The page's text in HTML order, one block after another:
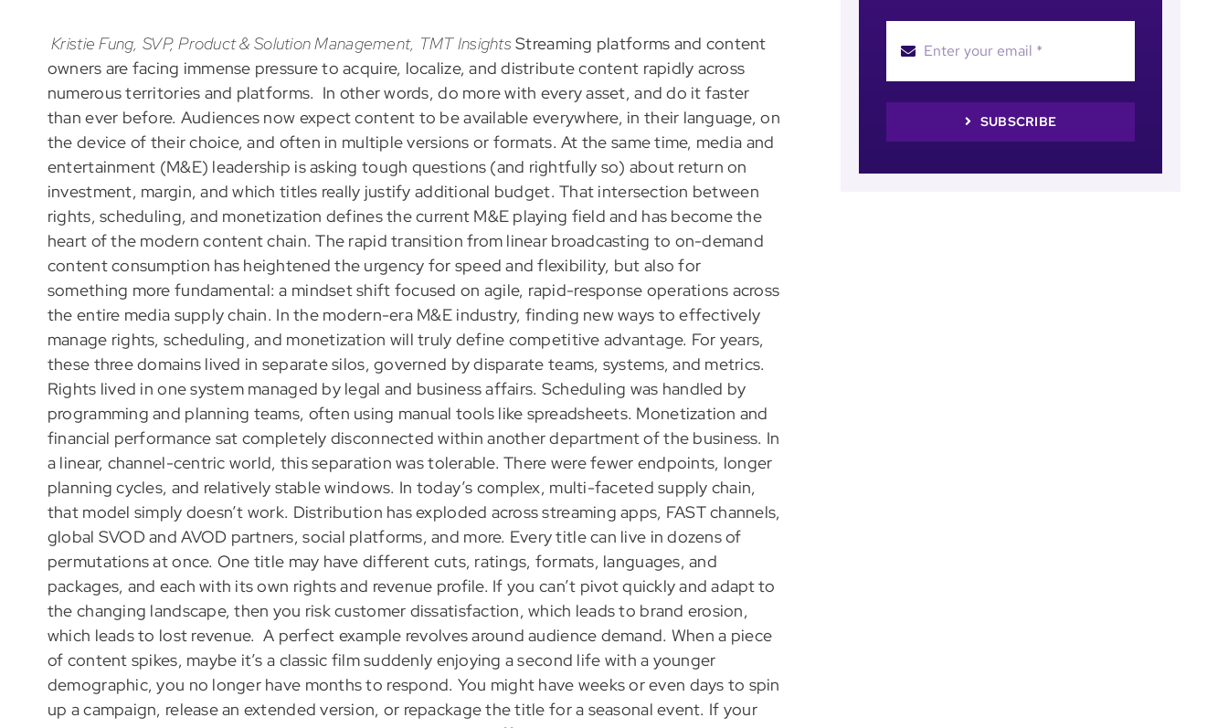
Kristie Fung, SVP, Product & Solution Management, TMT InsightsStreaming platforms and content
owners are facing immense pressure to acquire, localize, and distribute content rapidly across
numerous territories and platforms. In other words, do more with every asset, and do it faster
than ever before. Audiences now expect content to be available everywhere, in their language, on
the device of their choice, and often in multiple versions or formats. At the same time, media and
entertainment (M&E) leadership is asking tough questions (and rightfully so) about return on
investment, margin, and which titles really justify additional budget. That intersection between
rights, scheduling, and monetization defines the current M&E playing field and has become the
heart of the modern content chain. The rapid transition from linear broadcasting to on-demand
content consumption has heightened the urgency for speed and flexibility, but also for
something more fundamental: a mindset shift focused on agile, rapid-response operations across
the entire media supply chain. In the modern-era M&E industry, finding new ways to effectively
manage rights, scheduling, and monetization will truly define competitive advantage. For years,
these three domains lived in separate silos, governed by disparate teams, systems, and metrics.
Rights lived in one system managed by legal and business affairs. Scheduling was handled by
programming and planning teams, often using manual tools like spreadsheets. Monetization and
financial performance sat completely disconnected within another department of the business. In
a linear, channel-centric world, this separation was tolerable. There were fewer endpoints, longer
planning cycles, and relatively stable windows. In today’s complex, multi-faceted supply chain,
that model simply doesn’t work. Distribution has exploded across streaming apps, FAST channels,
global SVOD and AVOD partners, social platforms, and more. Every title can live in dozens of
permutations at once. One title may have different cuts, ratings, formats, languages, and
packages, and each with its own rights and revenue profile. If you can’t pivot quickly and adapt to
the changing landscape, then you risk customer dissatisfaction, which leads to brand erosion,
which leads to lost revenue. A perfect example revolves around audience demand. When a piece
of content spikes, maybe it’s a classic film suddenly enjoying a second life with a younger
demographic, you no longer have months to respond. You might have weeks or even days to spin
up a campaign, release an extended version, or repackage the title for a seasonal event. If your
SUBSCRIBE